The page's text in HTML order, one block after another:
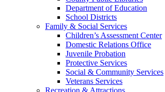
Department of Education
School Districts
Family & Social Services
Children’s Assessment Center
Domestic Relations Office
Juvenile Probation
Protective Services
Social & Community Services
Veterans Services
Recreation & Attractions